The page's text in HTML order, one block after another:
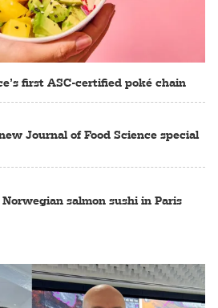
first ASC-certified poké chain
Journal of Food Science special
salmon sushi in Paris